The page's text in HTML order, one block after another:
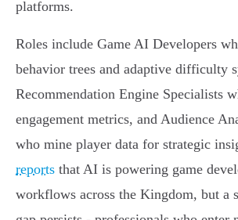
platforms.
Roles include Game AI Developers
behavior trees and adaptive difficulty
Recommendation Engine Specialists
engagement metrics, and Audience
who mine player data for strategic
reports that AI is powering game
workflows across the Kingdom, but a